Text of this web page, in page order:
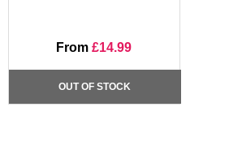
From£14.99
OUT OF STOCK